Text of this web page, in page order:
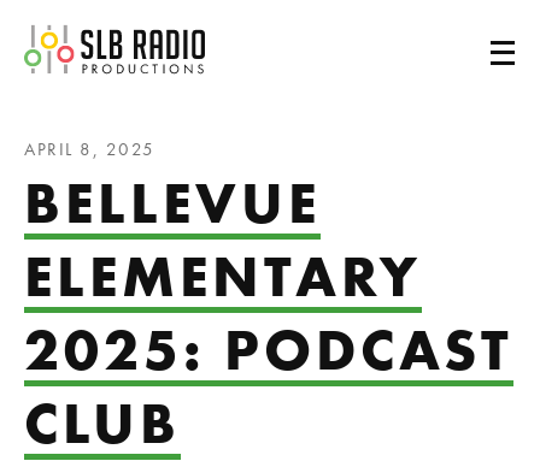
SLB Radio
APRIL 8, 2025
BELLEVUE
ELEMENTARY
2025: PODCAST
CLUB